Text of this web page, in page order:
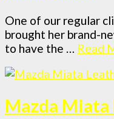
One of our regular
brought her brand-
to have the … Read
Mazda Miata